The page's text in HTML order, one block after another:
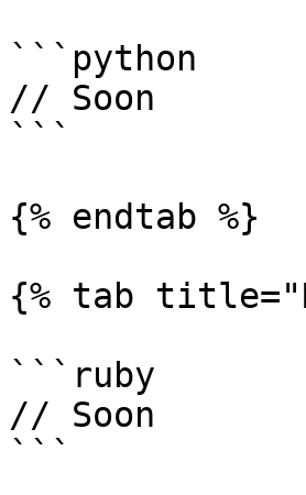
```python
// Soon
```
{% endtab %}
{% tab
```ruby
// Soon
```